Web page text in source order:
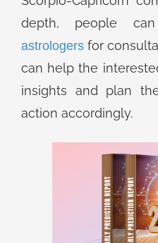
depth, people
astrologers for
can help the
insights and plan
action accordingly.